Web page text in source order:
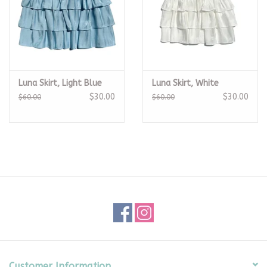
Luna Skirt, Light Blue
$60.00 $30.00
Luna Skirt, White
$60.00 $30.00